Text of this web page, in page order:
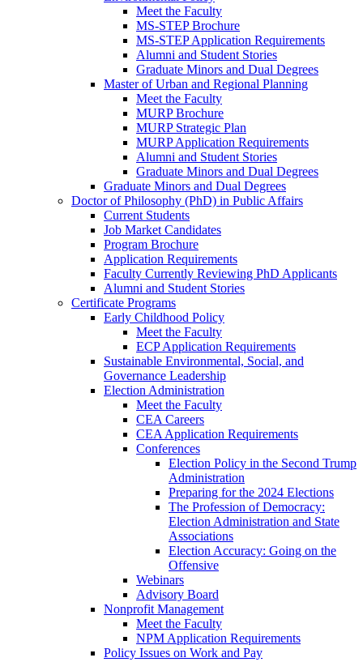
Meet the Faculty
MS-STEP Brochure
MS-STEP Application Requirements
Alumni and Student Stories
Graduate Minors and Dual Degrees
Master of Urban and Regional Planning
Meet the Faculty
MURP Brochure
MURP Strategic Plan
MURP Application Requirements
Alumni and Student Stories
Graduate Minors and Dual Degrees
Graduate Minors and Dual Degrees
Doctor of Philosophy (PhD) in Public Affairs
Current Students
Job Market Candidates
Program Brochure
Application Requirements
Faculty Currently Reviewing PhD Applicants
Alumni and Student Stories
Certificate Programs
Early Childhood Policy
Meet the Faculty
ECP Application Requirements
Sustainable Environmental, Social, and
Governance Leadership
Election Administration
Meet the Faculty
CEA Careers
CEA Application Requirements
Conferences
Election Policy in the Second Trump
Administration
Preparing for the 2024 Elections
The Profession of Democracy:
Election Administration and State
Associations
Election Accuracy: Going on the
Offensive
Webinars
Advisory Board
Nonprofit Management
Meet the Faculty
NPM Application Requirements
Policy Issues on Work and Pay